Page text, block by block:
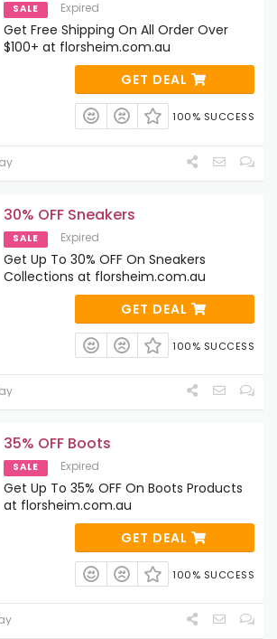
SALE Expired
Get Free Shipping On All Order Over
$100+ at florsheim.com.au
GET DEAL
100% SUCCESS
30% OFF Sneakers
SALE Expired
Get Up To 30% OFF On Sneakers
Collections at florsheim.com.au
GET DEAL
100% SUCCESS
35% OFF Boots
SALE Expired
Get Up To 35% OFF On Boots Products
at florsheim.com.au
GET DEAL
100% SUCCESS